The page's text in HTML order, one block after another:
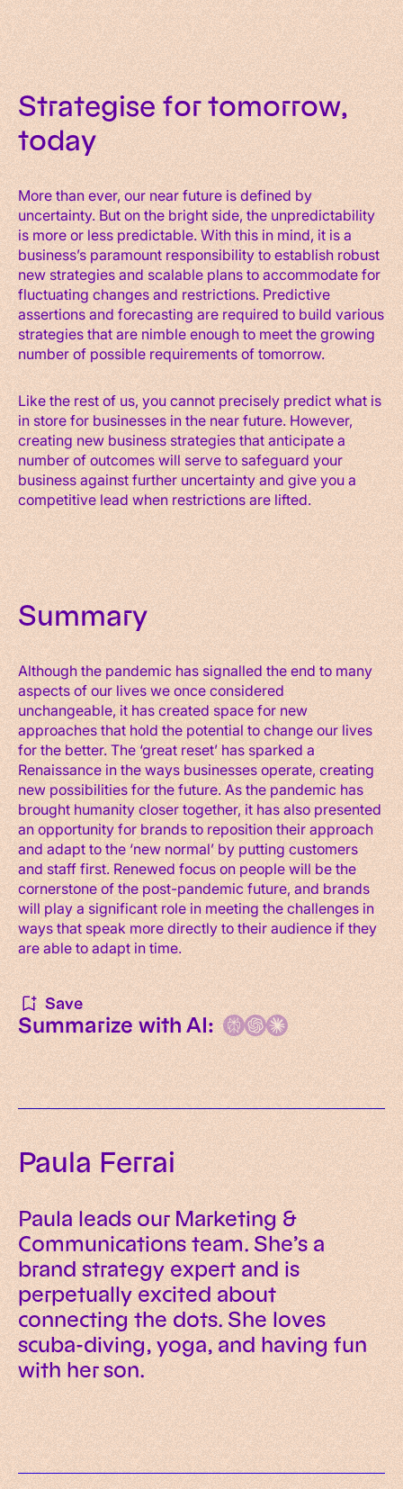
Strategise for tomorrow,
today
More than ever, our near future is defined by
uncertainty. But on the bright side, the unpredictability
is more or less predictable. With this in mind, it is a
business’s paramount responsibility to establish robust
new strategies and scalable plans to accommodate for
fluctuating changes and restrictions. Predictive
assertions and forecasting are required to build various
strategies that are nimble enough to meet the growing
number of possible requirements of tomorrow.
Like the rest of us, you cannot precisely predict what is
in store for businesses in the near future. However,
creating new business strategies that anticipate a
number of outcomes will serve to safeguard your
business against further uncertainty and give you a
competitive lead when restrictions are lifted.
Summary
Although the pandemic has signalled the end to many
aspects of our lives we once considered
unchangeable, it has created space for new
approaches that hold the potential to change our lives
for the better. The ‘great reset’ has sparked a
Renaissance in the ways businesses operate, creating
new possibilities for the future. As the pandemic has
brought humanity closer together, it has also presented
an opportunity for brands to reposition their approach
and adapt to the ‘new normal’ by putting customers
and staff first. Renewed focus on people will be the
cornerstone of the post-pandemic future, and brands
will play a significant role in meeting the challenges in
ways that speak more directly to their audience if they
are able to adapt in time.
Save
Summarize with AI:
Paula Ferrai
Paula leads our Marketing &
Communications team. She’s a
brand strategy expert and is
perpetually excited about
connecting the dots. She loves
scuba-diving, yoga, and having fun
with her son.